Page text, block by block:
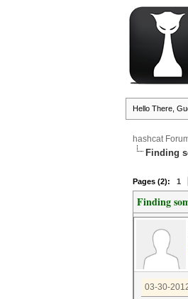
Hello There,
hashcat
Finding
Pages (2): 1
Finding
03-30-